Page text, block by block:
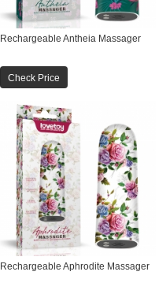
Rechargeable Antheia Massager
Check Price
Rechargeable Aphrodite Massager